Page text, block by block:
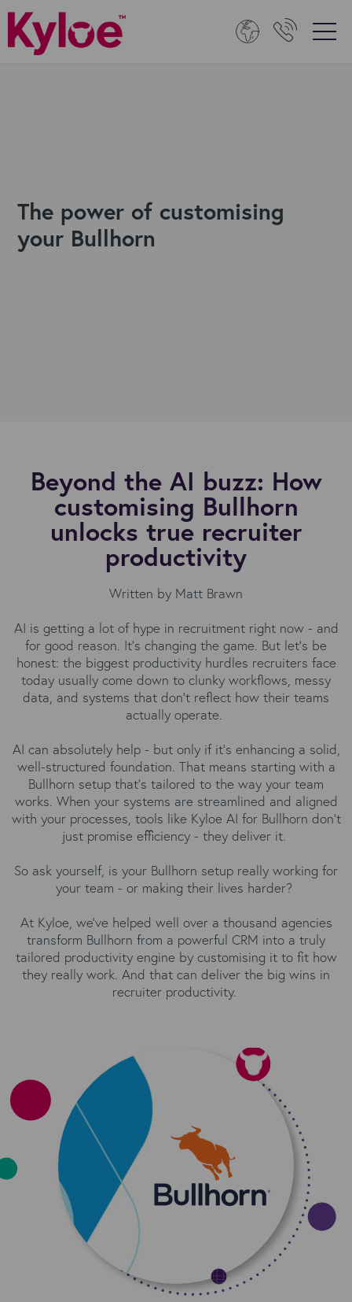
The power of customising
your Bullhorn
Beyond the AI buzz: How
customising Bullhorn
unlocks true recruiter
productivity
Written by Matt Brawn
AI is getting a lot of hype in recruitment right now - and
for good reason. It’s changing the game. But let’s be
honest: the biggest productivity hurdles recruiters face
today usually come down to clunky workflows, messy
data, and systems that don’t reflect how their teams
actually operate.
AI can absolutely help - but only if it’s enhancing a solid,
well-structured foundation. That means starting with a
Bullhorn setup that’s tailored to the way your team
works. When your systems are streamlined and aligned
with your processes, tools like Kyloe AI for Bullhorn don’t
just promise efficiency - they deliver it.
So ask yourself, is your Bullhorn setup really working for
your team - or making their lives harder?
At Kyloe, we’ve helped well over a thousand agencies
transform Bullhorn from a powerful CRM into a truly
tailored productivity engine by customising it to fit how
they really work. And that can deliver the big wins in
recruiter productivity.